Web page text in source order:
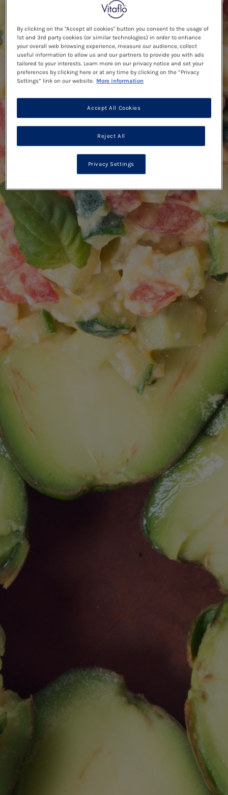
By clicking on the "Accept all cookies" button you consent to the usage of
1st and 3rd party cookies (or similar technologies) in order to enhance
your overall web browsing experience, measure our audience, collect
useful information to allow us and our partners to provide you with ads
tailored to your interests. Learn more on our privacy notice and set your
preferences by clicking here or at any time by clicking on the “Privacy
Settings” link on our website. More information
Reject All
Accept All Cookies
Privacy Settings